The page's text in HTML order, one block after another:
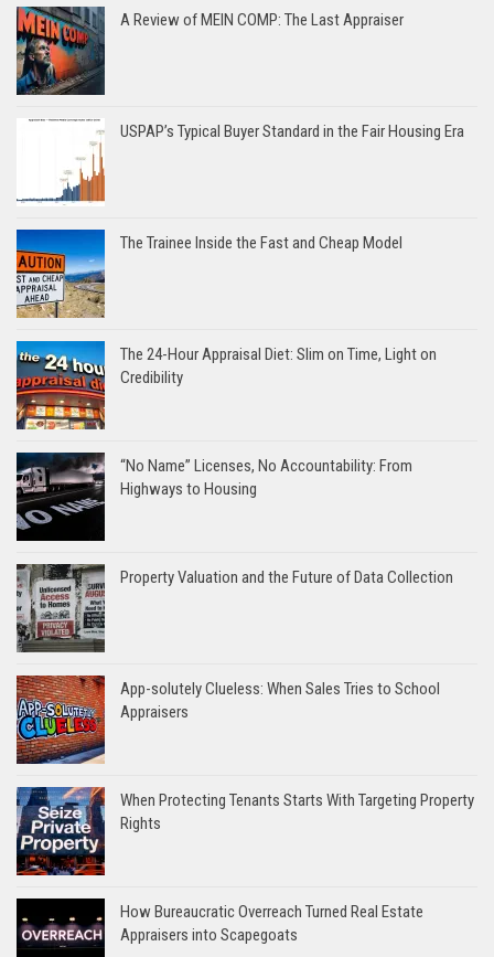
A Review of MEIN COMP: The Last Appraiser
USPAP’s Typical Buyer Standard in the Fair Housing Era
The Trainee Inside the Fast and Cheap Model
The 24-Hour Appraisal Diet: Slim on Time, Light on
Credibility
“No Name” Licenses, No Accountability: From
Highways to Housing
Property Valuation and the Future of Data Collection
App-solutely Clueless: When Sales Tries to School
Appraisers
When Protecting Tenants Starts With Targeting Property
Rights
How Bureaucratic Overreach Turned Real Estate
Appraisers into Scapegoats